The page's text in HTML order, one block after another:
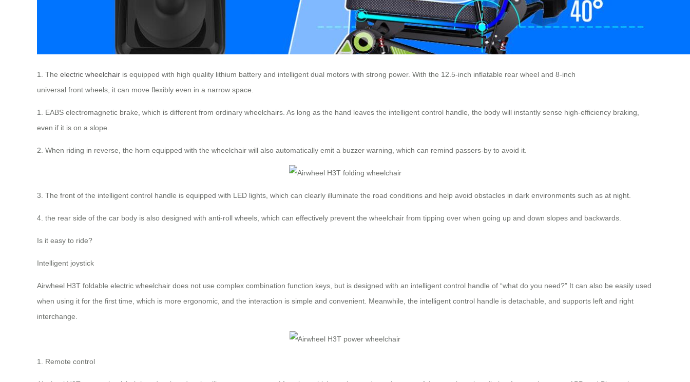
1. The electric wheelchair is equipped with high quality lithium battery and intelligent dual motors with strong power. With the 12.5-inch inflatable rear wheel and 8-inch
universal front wheels, it can move flexibly even in a narrow space.
1. EABS electromagnetic brake, which is different from ordinary wheelchairs. As long as the hand leaves the intelligent control handle, the body will instantly sense high-efficiency braking,
even if it is on a slope.
2. When riding in reverse, the horn equipped with the wheelchair will also automatically emit a buzzer warning, which can remind passers-by to avoid it.
3. The front of the intelligent control handle is equipped with LED lights, which can clearly illuminate the road conditions and help avoid obstacles in dark environments such as at night.
4. the rear side of the car body is also designed with anti-roll wheels, which can effectively prevent the wheelchair from tipping over when going up and down slopes and backwards.
Is it easy to ride?
Intelligent joystick
Airwheel H3T foldable electric wheelchair does not use complex combination function keys, but is designed with an intelligent control handle of “what do you need?” It can also be easily used
when using it for the first time, which is more ergonomic, and the interaction is simple and convenient. Meanwhile, the intelligent control handle is detachable, and supports left and right
interchange.
1. Remote control